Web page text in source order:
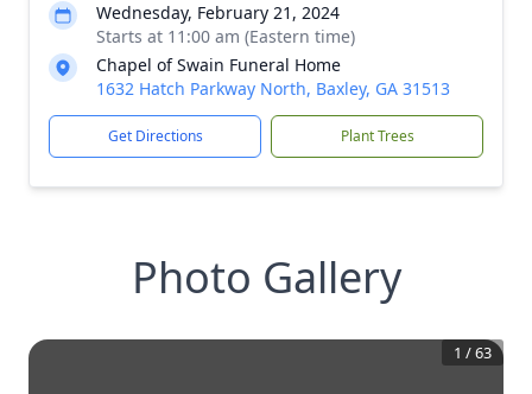
Wednesday, February 21, 2024
Starts at 11:00 am (Eastern time)
Chapel of Swain Funeral Home
1632 Hatch Parkway North, Baxley, GA 31513
Get Directions Plant Trees
Photo Gallery
1 /63